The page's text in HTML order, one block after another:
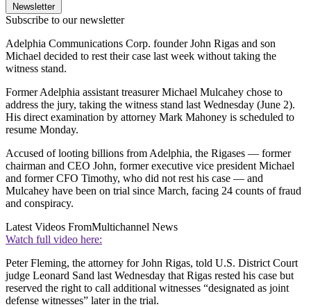
Newsletter
Subscribe to our newsletter
Adelphia Communications Corp. founder John Rigas and son
Michael decided to rest their case last week without taking the
witness stand.
Former Adelphia assistant treasurer Michael Mulcahey chose to
address the jury, taking the witness stand last Wednesday (June 2).
His direct examination by attorney Mark Mahoney is scheduled to
resume Monday.
Accused of looting billions from Adelphia, the Rigases — former
chairman and CEO John, former executive vice president Michael
and former CFO Timothy, who did not rest his case — and
Mulcahey have been on trial since March, facing 24 counts of fraud
and conspiracy.
Latest Videos FromMultichannel News
Watch full video here:
Peter Fleming, the attorney for John Rigas, told U.S. District Court
judge Leonard Sand last Wednesday that Rigas rested his case but
reserved the right to call additional witnesses “designated as joint
defense witnesses” later in the trial.